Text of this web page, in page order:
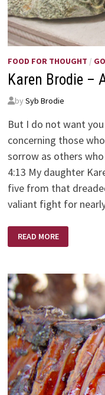
FOOD FOR THOUGHT /
Karen Brodie –
by Syb Brodie
But I do not want
concerning those
sorrow as others
4:13 My daughter
five from that
valiant fight for
KAREN
BRODIE
–
SCULPTOR
READ MORE